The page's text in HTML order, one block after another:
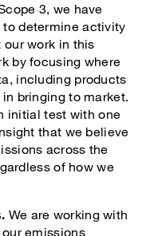
3, we have
to determine activity
work in this
by focusing where
including products
bringing to market.
initial test with one
that we believe
across the
of how we
We are working with
emissions